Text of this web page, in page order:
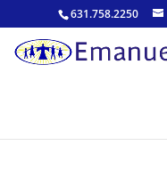
631.758.2250